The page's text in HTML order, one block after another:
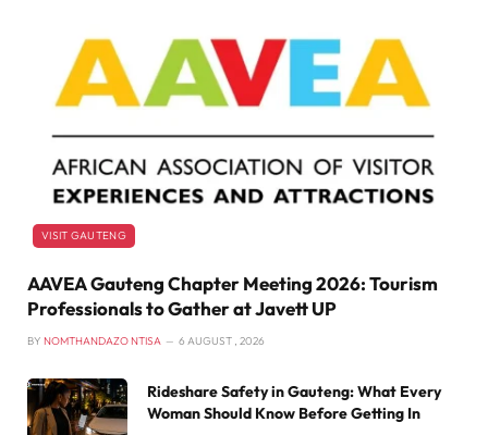
VISIT GAUTENG
AAVEA Gauteng Chapter Meeting 2026: Tourism
Professionals to Gather at Javett UP
BY NOMTHANDAZO NTISA 6 AUGUST , 2026
Rideshare Safety in Gauteng: What Every
Woman Should Know Before Getting In